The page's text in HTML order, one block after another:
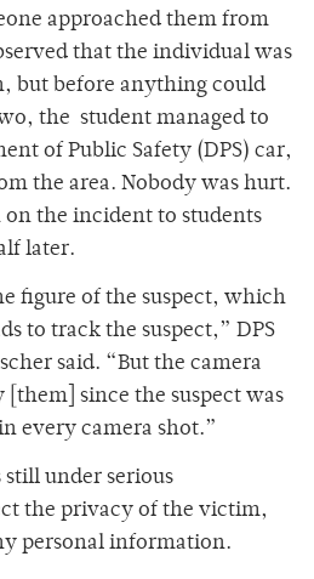
approached them from
that the individual was
but before anything could
the student managed to
of Public Safety (DPS) car,
the area. Nobody was hurt.
on the incident to students
later.
figure of the suspect, which
to track the suspect,” DPS
said. “But the camera
since the suspect was
every camera shot.”
still under serious
the privacy of the victim,
personal information.